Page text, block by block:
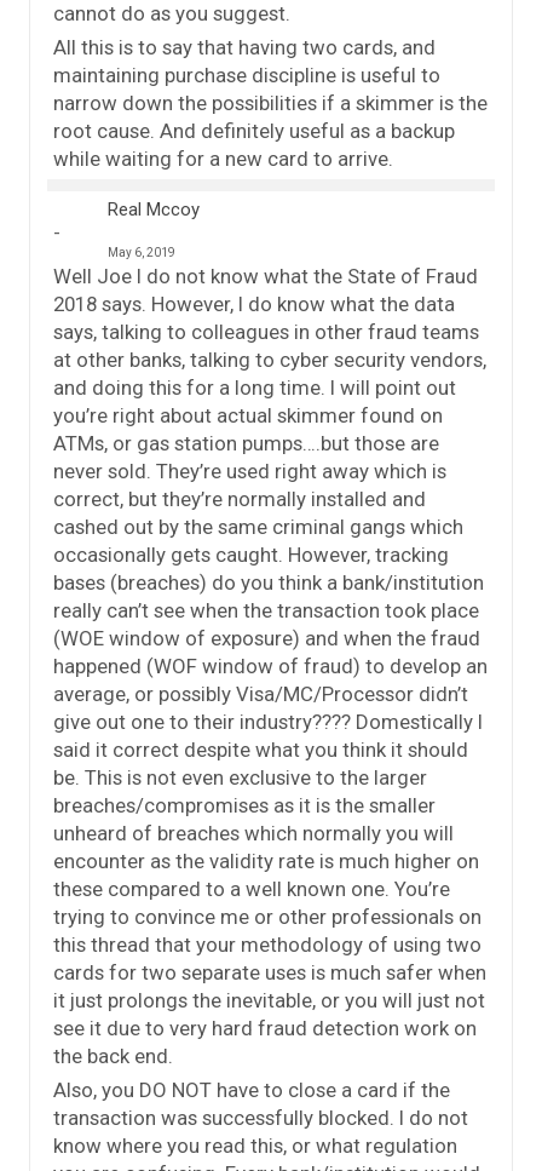
cannot do as you suggest.
All this is to say that having two cards, and
maintaining purchase discipline is useful to
narrow down the possibilities if a skimmer is the
root cause. And definitely useful as a backup
while waiting for a new card to arrive.
Real Mccoy
May 6, 2019
Well Joe I do not know what the State of Fraud
2018 says. However, I do know what the data
says, talking to colleagues in other fraud teams
at other banks, talking to cyber security vendors,
and doing this for a long time. I will point out
you’re right about actual skimmer found on
ATMs, or gas station pumps….but those are
never sold. They’re used right away which is
correct, but they’re normally installed and
cashed out by the same criminal gangs which
occasionally gets caught. However, tracking
bases (breaches) do you think a bank/institution
really can’t see when the transaction took place
(WOE window of exposure) and when the fraud
happened (WOF window of fraud) to develop an
average, or possibly Visa/MC/Processor didn’t
give out one to their industry???? Domestically I
said it correct despite what you think it should
be. This is not even exclusive to the larger
breaches/compromises as it is the smaller
unheard of breaches which normally you will
encounter as the validity rate is much higher on
these compared to a well known one. You’re
trying to convince me or other professionals on
this thread that your methodology of using two
cards for two separate uses is much safer when
it just prolongs the inevitable, or you will just not
see it due to very hard fraud detection work on
the back end.
Also, you DO NOT have to close a card if the
transaction was successfully blocked. I do not
know where you read this, or what regulation